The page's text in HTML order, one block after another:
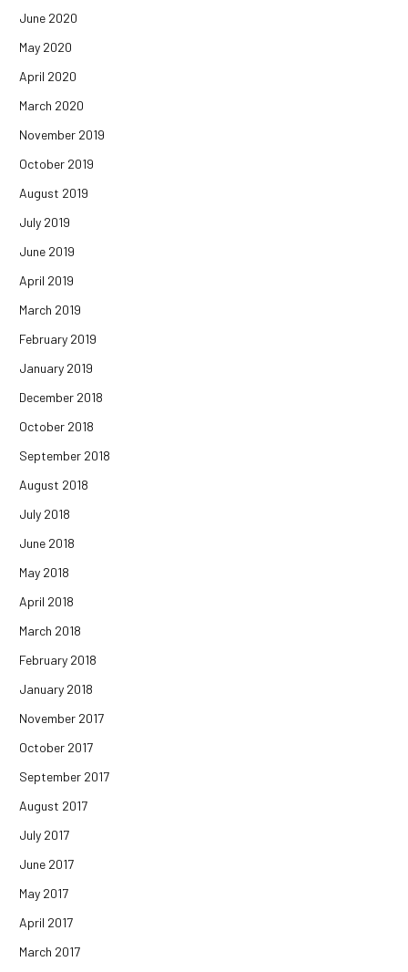
June 2020
May 2020
April 2020
March 2020
November 2019
October 2019
August 2019
July 2019
June 2019
April 2019
March 2019
February 2019
January 2019
December 2018
October 2018
September 2018
August 2018
July 2018
June 2018
May 2018
April 2018
March 2018
February 2018
January 2018
November 2017
October 2017
September 2017
August 2017
July 2017
June 2017
May 2017
April 2017
March 2017